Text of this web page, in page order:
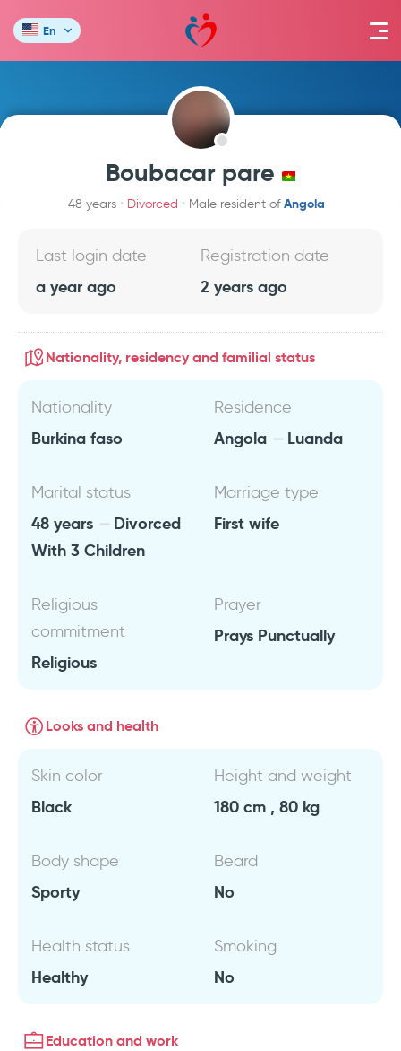
En
Boubacar pare
48 years Divorced Male resident ofAngola
Last login date
a year ago
Registration date
2 years ago
Nationality, residency and familial status
Nationality
Burkina faso
Residence
Angola Luanda
Marital status
48 years
Divorced
With 3 Children
Marriage type
First wife
Religious
commitment
Religious
Prayer
Prays Punctually
Looks and health
Skin color
Black
Height and weight
180 cm , 80 kg
Body shape
Sporty
Beard
No
Health status
Healthy
Smoking
No
Education and work